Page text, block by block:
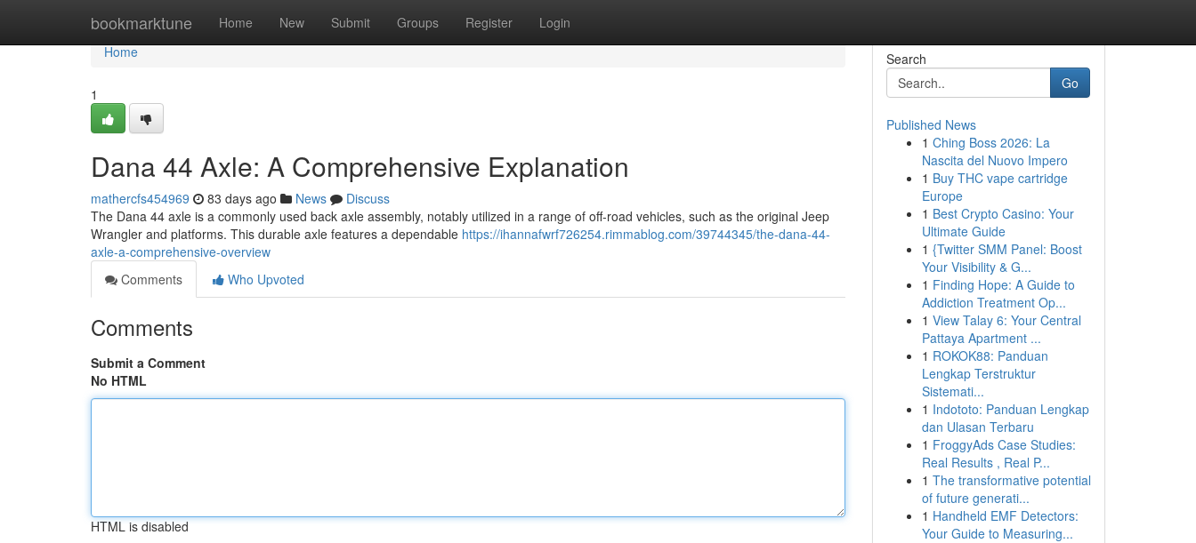
bookmarktune Home New Submit Groups Register Login
Home
Home
1
Dana 44 Axle: A Comprehensive Explanation
mathercfs454969 83 days ago News
Discuss
The Dana 44 axle is a commonly used back axle assembly, notably utilized in a range of off-road vehicles, such as the original Jeep
Wrangler and platforms. This durable axle features a dependable https://ihannafwrf726254.rimmablog.com/39744345/the-dana-44-
axle-a-comprehensive-overview
Comments
Who Upvoted
Comments
Submit a Comment
No HTML
HTML is disabled
Search
Go
Published News
1 Ching Boss 2026: La
Nascita del Nuovo Impero
1 Buy THC vape cartridge
Europe
1 Best Crypto Casino: Your
Ultimate Guide
1 {Twitter SMM Panel: Boost
Your Visibility & G...
1 Finding Hope: A Guide to
Addiction Treatment Op...
1 View Talay 6: Your Central
Pattaya Apartment ...
1 ROKOK88: Panduan
Lengkap Terstruktur
Sistemati...
1 Indototo: Panduan Lengkap
dan Ulasan Terbaru
1 FroggyAds Case Studies:
Real Results , Real P...
1 The transformative potential
of future generati...
1 Handheld EMF Detectors:
Your Guide to Measuring...